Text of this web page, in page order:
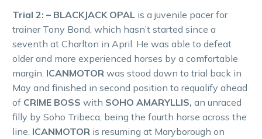
Trial 2: – BLACKJACK OPAL is a juvenile pacer for
trainer Tony Bond, which hasn’t started since a
seventh at Charlton in April. He was able to defeat
older and more experienced horses by a comfortable
margin. ICANMOTOR was stood down to trial back in
May and finished in second position to requalify ahead
of CRIME BOSS with SOHO AMARYLLIS, an unraced
filly by Soho Tribeca, being the fourth horse across the
line. ICANMOTOR is resuming at Maryborough on